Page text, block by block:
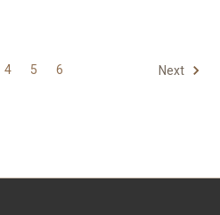
4 5 6 Next